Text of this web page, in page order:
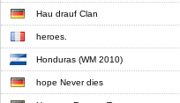
Hau drauf Clan
heroes.
Honduras (WM 2010)
hope Never dies